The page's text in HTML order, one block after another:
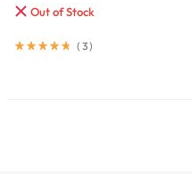
Out of Stock
( 3)